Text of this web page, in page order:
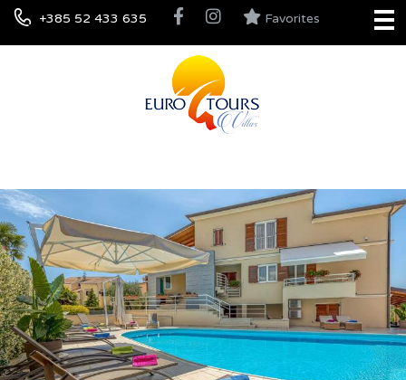
+385 52 433 635 Favorites